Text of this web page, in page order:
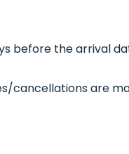
before the arrival
cancellations are